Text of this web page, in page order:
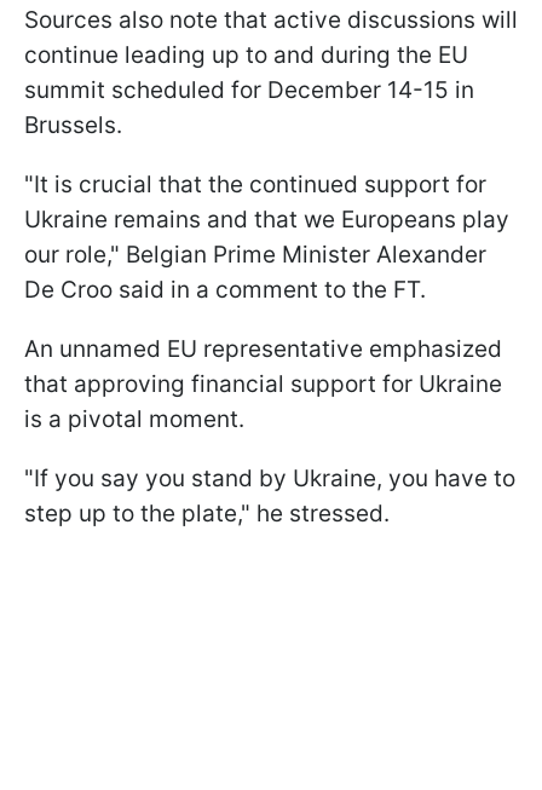
Sources also note that active discussions will
continue leading up to and during the EU
summit scheduled for December 14-15 in
Brussels.
"It is crucial that the continued support for
Ukraine remains and that we Europeans play
our role," Belgian Prime Minister Alexander
De Croo said in a comment to the FT.
An unnamed EU representative emphasized
that approving financial support for Ukraine
is a pivotal moment.
"If you say you stand by Ukraine, you have to
step up to the plate," he stressed.